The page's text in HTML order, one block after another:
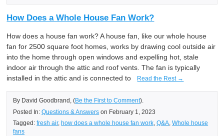
How Does a Whole House Fan Work?
How does a house fan work? A house fan, like our whole house
fan for 2500 square foot homes, works by drawing cool outside air
into the home through open windows and expelling hot, stale
indoor air through the attic and roof vents. The fan is typically
installed in the attic and is connected to
Read the Rest →
By David Goodbrand, (Be the First to Comment).
Posted In:Questions & Answers on February 1, 2023
Tagged:fresh air, how does a whole house fan work ,Q&A ,Whole house
fans